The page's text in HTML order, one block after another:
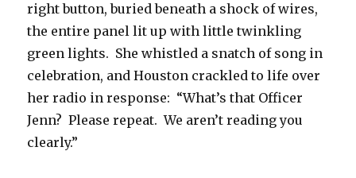
right button, buried beneath a shock of wires,
the entire panel lit up with little twinkling
green lights. She whistled a snatch of song in
celebration, and Houston crackled to life over
her radio in response: “What’s that Officer
Jenn? Please repeat. We aren’t reading you
clearly.”